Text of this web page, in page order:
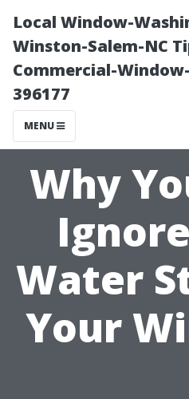
Local Window-
Winston-Salem-NC
Commercial-
396177
MENU
Why
Water
Your